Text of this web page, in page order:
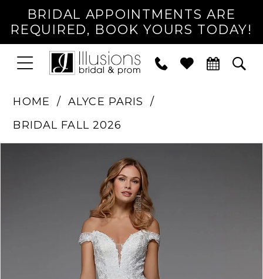
BRIDAL APPOINTMENTS ARE
REQUIRED, BOOK YOURS TODAY!
TOGGLE
NAVIGATION
PHONE
US
HOME
ALYCE PARIS
BRIDAL FALL 2026